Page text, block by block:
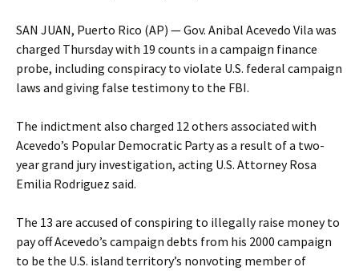
SAN JUAN, Puerto Rico (AP) — Gov. Anibal Acevedo Vila was
charged Thursday with 19 counts in a campaign finance
probe, including conspiracy to violate U.S. federal campaign
laws and giving false testimony to the FBI.
The indictment also charged 12 others associated with
Acevedo’s Popular Democratic Party as a result of a two-
year grand jury investigation, acting U.S. Attorney Rosa
Emilia Rodriguez said.
The 13 are accused of conspiring to illegally raise money to
pay off Acevedo’s campaign debts from his 2000 campaign
to be the U.S. island territory’s nonvoting member of